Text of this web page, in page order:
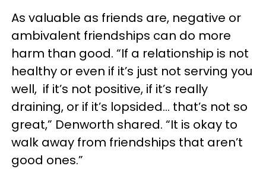
As valuable as friends are, negative or
ambivalent friendships can do more
harm than good. “If a relationship is not
healthy or even if it’s just not serving you
well, if it’s not positive, if it’s really
draining, or if it’s lopsided… that’s not so
great,” Denworth shared. “It is okay to
walk away from friendships that aren’t
good ones.”